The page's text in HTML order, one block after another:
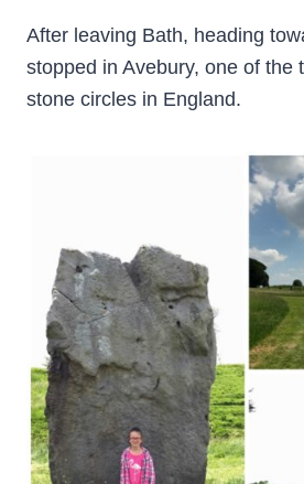
After leaving Bath, heading
stopped in Avebury, one of the
stone circles in England.